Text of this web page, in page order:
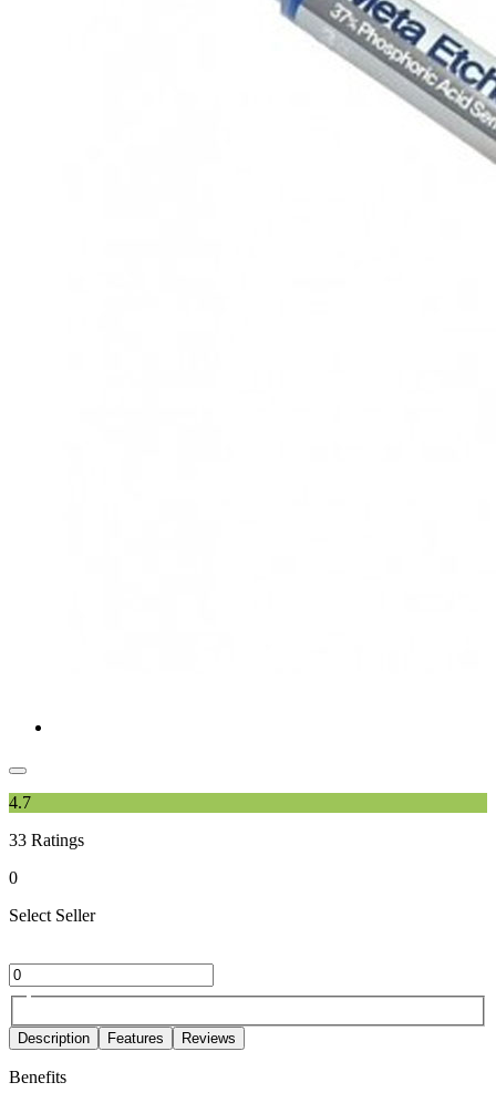
4.7
33 Ratings
0
Select Seller
Description Features Reviews
Benefits